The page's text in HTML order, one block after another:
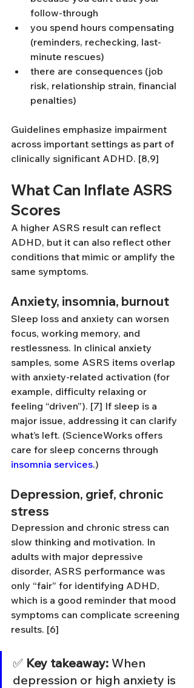
follow-through
you spend hours compensating
(reminders, rechecking, last-
minute rescues)
there are consequences (job
risk, relationship strain, financial
penalties)
Guidelines emphasize impairment
across important settings as part of
clinically significant ADHD. [8,9]
What Can Inflate ASRS
Scores
A higher ASRS result can reflect
ADHD, but it can also reflect other
conditions that mimic or amplify the
same symptoms.
Anxiety, insomnia, burnout
Sleep loss and anxiety can worsen
focus, working memory, and
restlessness. In clinical anxiety
samples, some ASRS items overlap
with anxiety-related activation (for
example, difficulty relaxing or
feeling “driven”). [7] If sleep is a
major issue, addressing it can clarify
what’s left. (ScienceWorks offers
care for sleep concerns through
insomnia services.)
Depression, grief, chronic
stress
Depression and chronic stress can
slow thinking and motivation. In
adults with major depressive
disorder, ASRS performance was
only “fair” for identifying ADHD,
which is a good reminder that mood
symptoms can complicate screening
results. [6]
✅ Key takeaway: When
depression or high anxiety is